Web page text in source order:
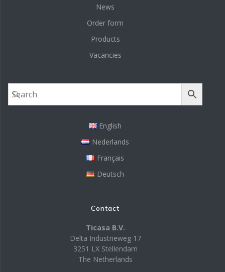
News
Order form
Products
Vacancies
English
Nederlands
Français
Deutsch
Contact
Ticasa B.V.
Delta Industrieweg 17
3251 LX Stellendam
The Netherlands